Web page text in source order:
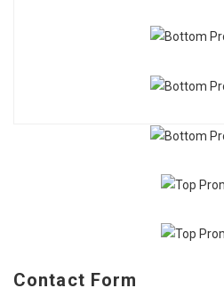
Contact Form